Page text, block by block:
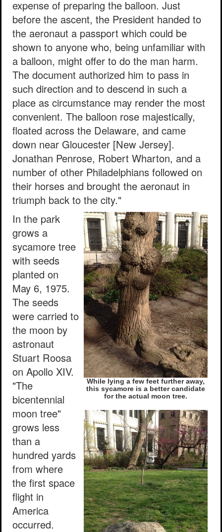
expense of preparing the balloon. Just
before the ascent, the President handed to
the aeronaut a passport which could be
shown to anyone who, being unfamiliar with
a balloon, might offer to do the man harm.
The document authorized him to pass in
such direction and to descend in such a
place as circumstance may render the most
convenient. The balloon rose majestically,
floated across the Delaware, and came
down near Gloucester [New Jersey].
Jonathan Penrose, Robert Wharton, and a
number of other Philadelphians followed on
their horses and brought the aeronaut in
triumph back to the city."
While lying a few feet further away,
this sycamore is a better candidate
for the actual moon tree.
In the park
grows a
sycamore tree
with seeds
planted on
May 6, 1975.
The seeds
were carried to
the moon by
astronaut
Stuart Roosa
on Apollo XIV.
"The
bicentennial
moon tree"
grows less
than a
hundred yards
from where
the first space
flight in
America
occurred.